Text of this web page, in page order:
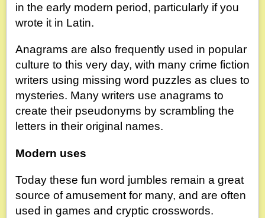
in the early modern period, particularly if you
wrote it in Latin.
Anagrams are also frequently used in popular
culture to this very day, with many crime fiction
writers using missing word puzzles as clues to
mysteries. Many writers use anagrams to
create their pseudonyms by scrambling the
letters in their original names.
Modern uses
Today these fun word jumbles remain a great
source of amusement for many, and are often
used in games and cryptic crosswords.